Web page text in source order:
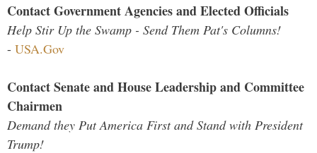
Contact Government Agencies and Elected Officials
Help Stir Up the Swamp - Send Them Pat's Columns!
- USA.Gov
Contact Senate and House Leadership and Committee
Chairmen
Demand they Put America First and Stand with President
Trump!